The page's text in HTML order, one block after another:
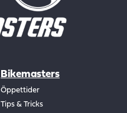
Bikemasters
Öppettider
Tips & Tricks